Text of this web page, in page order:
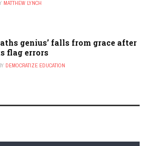
MATTHEW LYNCH
genius’ falls from grace after
flag errors
DEMOCRATIZE EDUCATION